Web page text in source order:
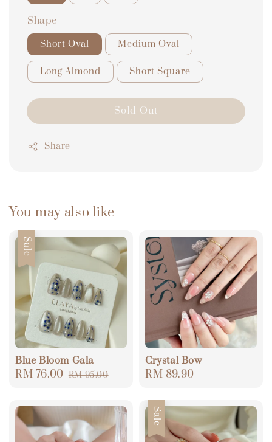
Shape
Short Oval Medium Oval
Long Almond Short Square
Sold Out
Share
You may also like
Sale
Blue Bloom Gala
Sale
RM 76.00 Regular
RM 95.00
Crystal Bow
Regular
RM 89.90
Sale